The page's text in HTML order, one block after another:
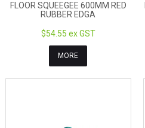
FLOOR SQUEEGEE 600MM RED
RUBBER EDGA
$54.55 ex GST
MORE